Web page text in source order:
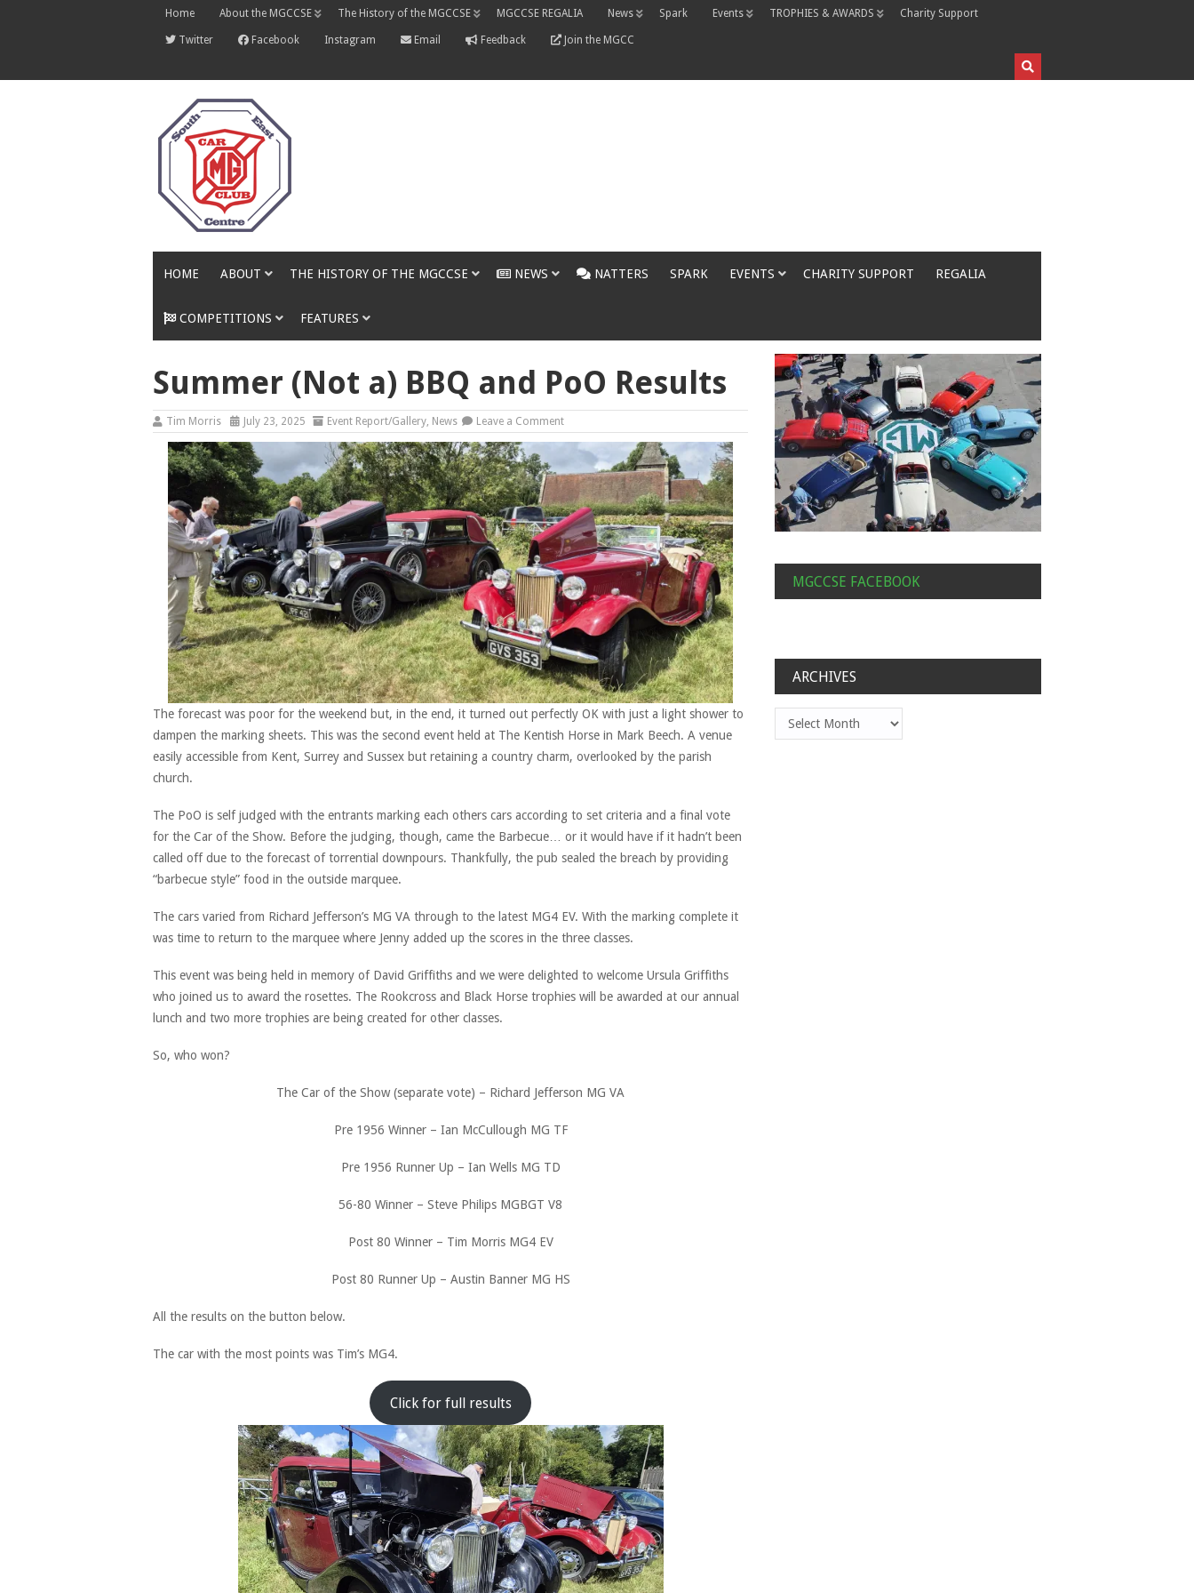
Home About the MGCCSE The History of the MGCCSE MGCCSE REGALIA News Spark Events TROPHIES & AWARDS Charity Support
Twitter Facebook Instagram Email Feedback Join the MGCC
HOME ABOUT THE HISTORY OF THE MGCCSE NEWS NATTERS SPARK EVENTS CHARITY SUPPORT REGALIA
COMPETITIONS FEATURES
Summer (Not a) BBQ and PoO Results
Tim Morris July 23, 2025 Event Report/Gallery, News Leave a Commenton
Summer
(Not
BBQ
and
PoO
Results
The forecast was poor for the weekend but, in the end, it turned out perfectly OK with just a light shower to
dampen the marking sheets. This was the second event held at The Kentish Horse in Mark Beech. A venue
easily accessible from Kent, Surrey and Sussex but retaining a country charm, overlooked by the parish
church.
The PoO is self judged with the entrants marking each others cars according to set criteria and a final vote
for the Car of the Show. Before the judging, though, came the Barbecue… or it would have if it hadn’t been
called off due to the forecast of torrential downpours. Thankfully, the pub sealed the breach by providing
“barbecue style” food in the outside marquee.
The cars varied from Richard Jefferson’s MG VA through to the latest MG4 EV. With the marking complete it
was time to return to the marquee where Jenny added up the scores in the three classes.
This event was being held in memory of David Griffiths and we were delighted to welcome Ursula Griffiths
who joined us to award the rosettes. The Rookcross and Black Horse trophies will be awarded at our annual
lunch and two more trophies are being created for other classes.
So, who won?
The Car of the Show (separate vote) – Richard Jefferson MG VA
Pre 1956 Winner – Ian McCullough MG TF
Pre 1956 Runner Up – Ian Wells MG TD
56-80 Winner – Steve Philips MGBGT V8
Post 80 Winner – Tim Morris MG4 EV
Post 80 Runner Up – Austin Banner MG HS
All the results on the button below.
The car with the most points was Tim’s MG4.
Click for full results
MGCCSE FACEBOOK
ARCHIVES
Archives